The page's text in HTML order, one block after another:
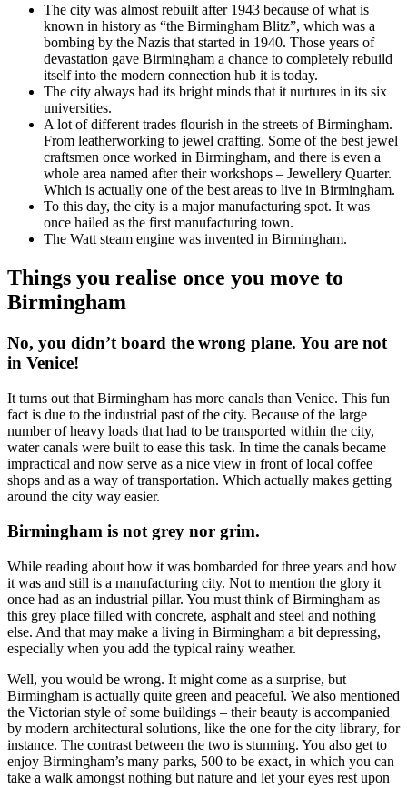
The city was almost rebuilt after 1943 because of what is
known in history as “the Birmingham Blitz”, which was a
bombing by the Nazis that started in 1940. Those years of
devastation gave Birmingham a chance to completely rebuild
itself into the modern connection hub it is today.
The city always had its bright minds that it nurtures in its six
universities.
A lot of different trades flourish in the streets of Birmingham.
From leatherworking to jewel crafting. Some of the best jewel
craftsmen once worked in Birmingham, and there is even a
whole area named after their workshops – Jewellery Quarter.
Which is actually one of the best areas to live in Birmingham.
To this day, the city is a major manufacturing spot. It was
once hailed as the first manufacturing town.
The Watt steam engine was invented in Birmingham.
Things you realise once you move to
Birmingham
No, you didn’t board the wrong plane. You are not
in Venice!
It turns out that Birmingham has more canals than Venice. This fun
fact is due to the industrial past of the city. Because of the large
number of heavy loads that had to be transported within the city,
water canals were built to ease this task. In time the canals became
impractical and now serve as a nice view in front of local coffee
shops and as a way of transportation. Which actually makes getting
around the city way easier.
Birmingham is not grey nor grim.
While reading about how it was bombarded for three years and how
it was and still is a manufacturing city. Not to mention the glory it
once had as an industrial pillar. You must think of Birmingham as
this grey place filled with concrete, asphalt and steel and nothing
else. And that may make a living in Birmingham a bit depressing,
especially when you add the typical rainy weather.
Well, you would be wrong. It might come as a surprise, but
Birmingham is actually quite green and peaceful. We also mentioned
the Victorian style of some buildings – their beauty is accompanied
by modern architectural solutions, like the one for the city library, for
instance. The contrast between the two is stunning. You also get to
enjoy Birmingham’s many parks, 500 to be exact, in which you can
take a walk amongst nothing but nature and let your eyes rest upon